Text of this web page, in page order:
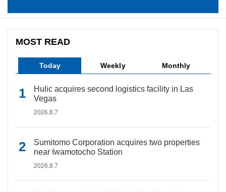
MOST READ
Today Weekly Monthly
Hulic acquires second logistics facility in Las
Vegas
2026.8.7
Sumitomo Corporation acquires two properties
near Iwamotocho Station
2026.8.7